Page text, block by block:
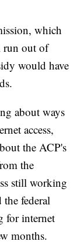
which
run out of
would have
about ways
access,
the ACP's
the
still working
federal
for internet
months.